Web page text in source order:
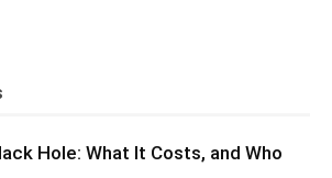
Hole: What It Costs, and Who